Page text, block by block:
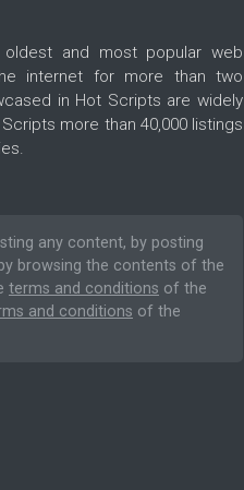
and most popular web
internet for more than two
in Hot Scripts are widely
more than 40,000 listings
any content, by posting
browsing the contents of the
terms and conditions of the
and conditions of the